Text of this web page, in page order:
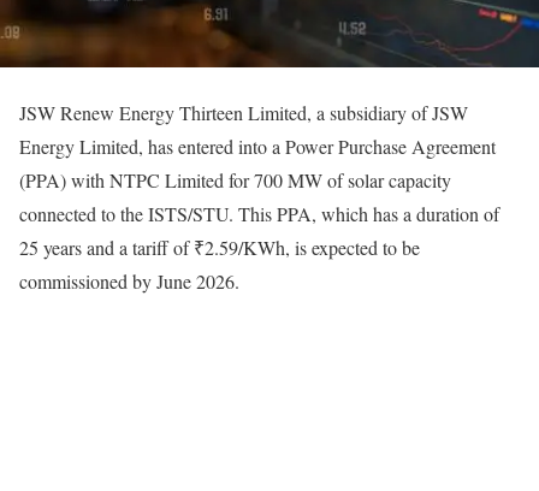
JSW Renew Energy Thirteen Limited, a subsidiary of JSW
Energy Limited, has entered into a Power Purchase Agreement
(PPA) with NTPC Limited for 700 MW of solar capacity
connected to the ISTS/STU. This PPA, which has a duration of
25 years and a tariff of ₹2.59/KWh, is expected to be
commissioned by June 2026.